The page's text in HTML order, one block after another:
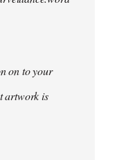
on to your
artwork is